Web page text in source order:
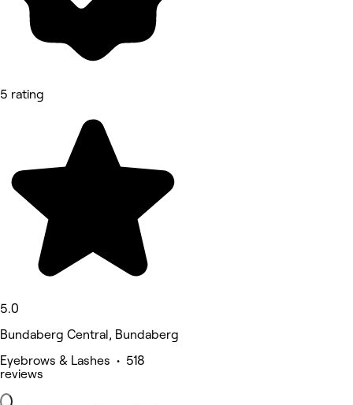
5 rating
5.0
Bundaberg Central, Bundaberg
Eyebrows & Lashes • 518
reviews